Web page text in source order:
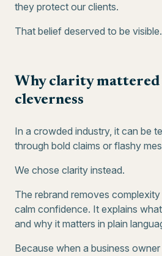
they protect our clients.
That belief deserved to be visible.
Why clarity mattered
cleverness
In a crowded industry, it can be
through bold claims or flashy
We chose clarity instead.
The rebrand removes
calm confidence. It explains
and why it matters in plain
Because when a business